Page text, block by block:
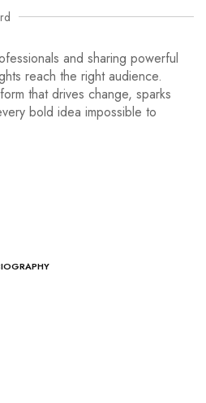
and sharing powerful
reach the right audience.
that drives change, sparks
bold idea impossible to